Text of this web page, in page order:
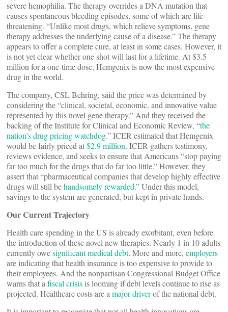
severe hemophilia. The therapy overrides a DNA mutation that
causes spontaneous bleeding episodes, some of which are life-
threatening. “Unlike most drugs, which relieve symptoms, gene
therapy addresses the underlying cause of a disease.” The therapy
appears to offer a complete cure, at least in some cases. However, it
is not yet clear whether one shot will last for a lifetime. At $3.5
million for a one-time dose, Hemgenix is now the most expensive
drug in the world.
The company, CSL Behring, said the price was determined by
considering the “clinical, societal, economic, and innovative value
represented by this novel gene therapy.” And they received the
backing of the Institute for Clinical and Economic Review, “the
nation’s drug pricing watchdog.” ICER estimated that Hemgenix
would be fairly priced at$2.9 million. ICER gathers testimony,
reviews evidence, and seeks to ensure that Americans “stop paying
far too much for the drugs that do far too little.” However, they
assert that “pharmaceutical companies that develop highly effective
drugs will still behandsomely rewarded.” Under this model,
savings to the system are generated, but kept in private hands.
Our Current Trajectory
Health care spending in the US is already exorbitant, even before
the introduction of these novel new therapies. Nearly 1 in 10 adults
currently owesignificant medical debt. More and more, employers
are indicating that health insurance is too expensive to provide to
their employees. And the nonpartisan Congressional Budget Office
warns that a fiscal crisis is looming if debt levels continue to rise as
projected. Healthcare costs are a major driverof the national debt.